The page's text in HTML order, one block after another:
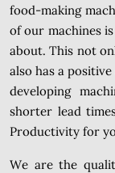
food-making
of our machines
about. This not
also has a
developing
shorter lead
Productivity for
We are the